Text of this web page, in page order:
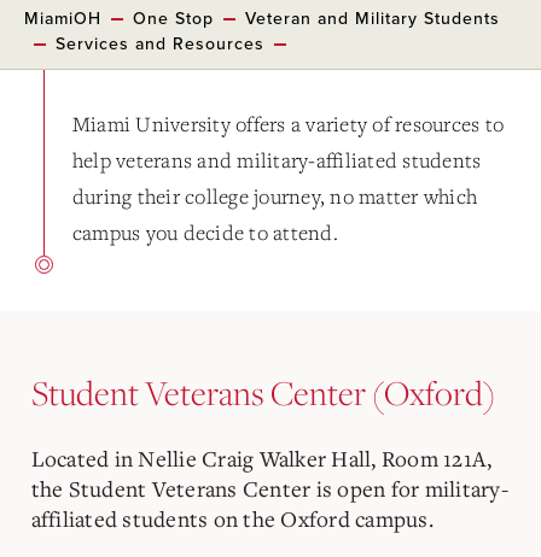
MiamiOH One Stop
Veteran and Military Students
Services and Resources
Miami University offers a variety of resources to
help veterans and military-affiliated students
during their college journey, no matter which
campus you decide to attend.
Student Veterans Center (Oxford)
Located in Nellie Craig Walker Hall, Room 121A,
the Student Veterans Center is open for military-
affiliated students on the Oxford campus.